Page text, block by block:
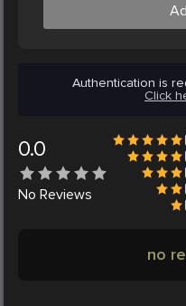
Authentication is
Click
0.0
No Reviews
no